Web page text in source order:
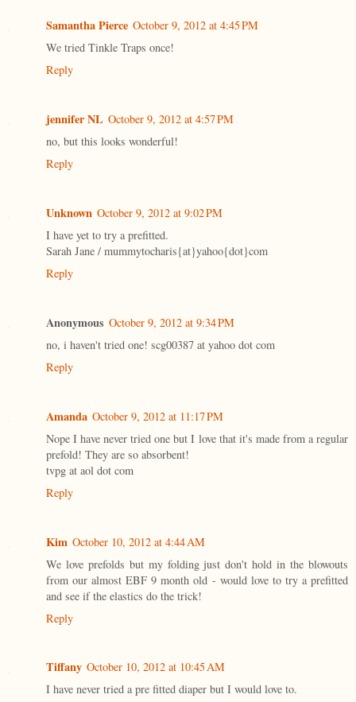
Samantha Pierce October 9, 2012 at 4:45 PM
We tried Tinkle Traps once!
Reply
jennifer NL October 9, 2012 at 4:57 PM
no, but this looks wonderful!
Reply
Unknown October 9, 2012 at 9:02 PM
I have yet to try a prefitted.
Sarah Jane / mummytocharis{at}yahoo{dot}com
Reply
Anonymous October 9, 2012 at 9:34 PM
no, i haven't tried one! scg00387 at yahoo dot com
Reply
Amanda October 9, 2012 at 11:17 PM
Nope I have never tried one but I love that it's made from a regular
prefold! They are so absorbent!
tvpg at aol dot com
Reply
Kim October 10, 2012 at 4:44 AM
We love prefolds but my folding just don't hold in the blowouts
from our almost EBF 9 month old - would love to try a prefitted
and see if the elastics do the trick!
Reply
Tiffany October 10, 2012 at 10:45 AM
I have never tried a pre fitted diaper but I would love to.